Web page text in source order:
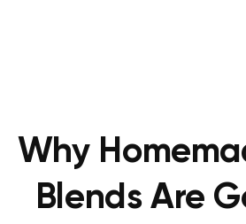
Why
Blends Are